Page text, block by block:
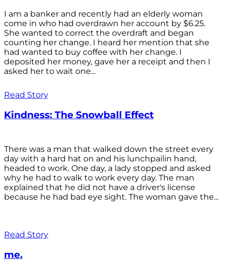
I am a banker and recently had an elderly woman
come in who had overdrawn her account by $6.25.
She wanted to correct the overdraft and began
counting her change. I heard her mention that she
had wanted to buy coffee with her change. I
deposited her money, gave her a receipt and then I
asked her to wait one...
Read Story
Kindness: The Snowball Effect
There was a man that walked down the street every
day with a hard hat on and his lunchpailin hand,
headed to work. One day, a lady stopped and asked
why he had to walk to work every day. The man
explained that he did not have a driver's license
because he had bad eye sight. The woman gave the...
Read Story
me.